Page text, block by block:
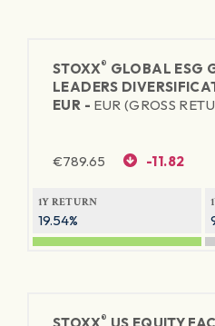
STOXX® GLOBAL ESG
LEADERS
EUR - EUR (GROSS
€789.65 -11.82
1Y RETURN
19.54%
®